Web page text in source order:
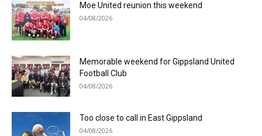
Moe United reunion this weekend
04/08/2026
Memorable weekend for Gippsland United
Football Club
04/08/2026
Too close to call in East Gippsland
04/08/2026